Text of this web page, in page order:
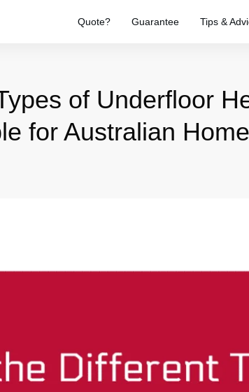
Quote? Guarantee Tips &
of Underfloor
for Australian